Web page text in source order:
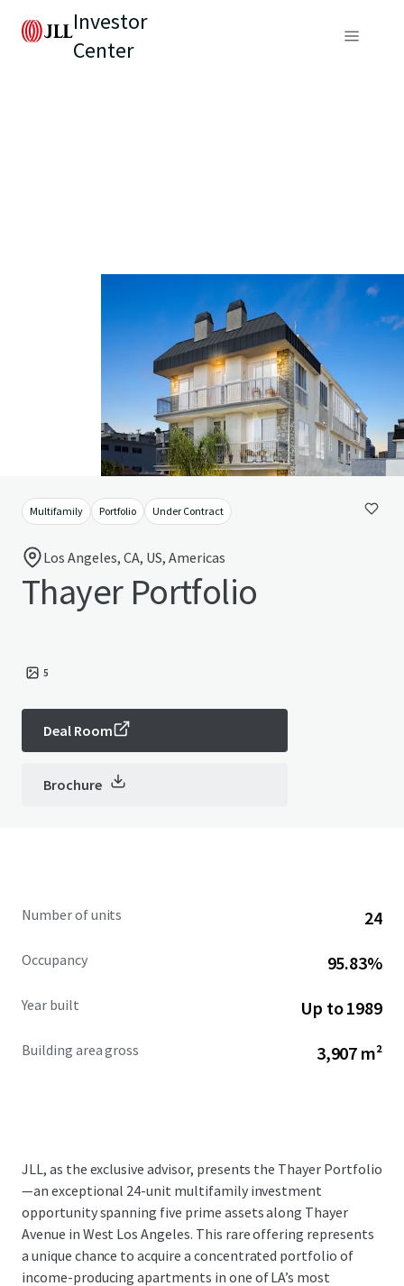
Investor
Center
Multifamily Portfolio Under Contract
Los Angeles, CA, US, Americas
Thayer Portfolio
5
Deal Room
Brochure
Number of units 24
Occupancy 95.83%
Year built Up to 1989
Building area gross 3,907 m²
JLL, as the exclusive advisor, presents the Thayer Portfolio
—an exceptional 24-unit multifamily investment
opportunity spanning five prime assets along Thayer
Avenue in West Los Angeles. This rare offering represents
a unique chance to acquire a concentrated portfolio of
income-producing apartments in one of LA’s most